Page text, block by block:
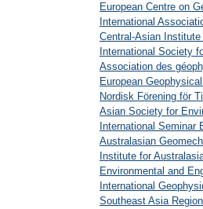
European Centre on
International
Central-Asian
International Society
Association des
European
Nordisk Förening för
Asian Society for
International Seminar
Australasian
Institute for
Environmental and
International
Southeast Asia